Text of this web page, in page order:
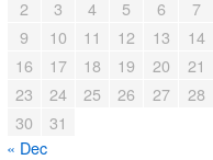
2 3 4 5 6
7
9
10 11 12 13
14
16
17 18 19 20
21
23
24 25 26 27
28
30
31
« Dec